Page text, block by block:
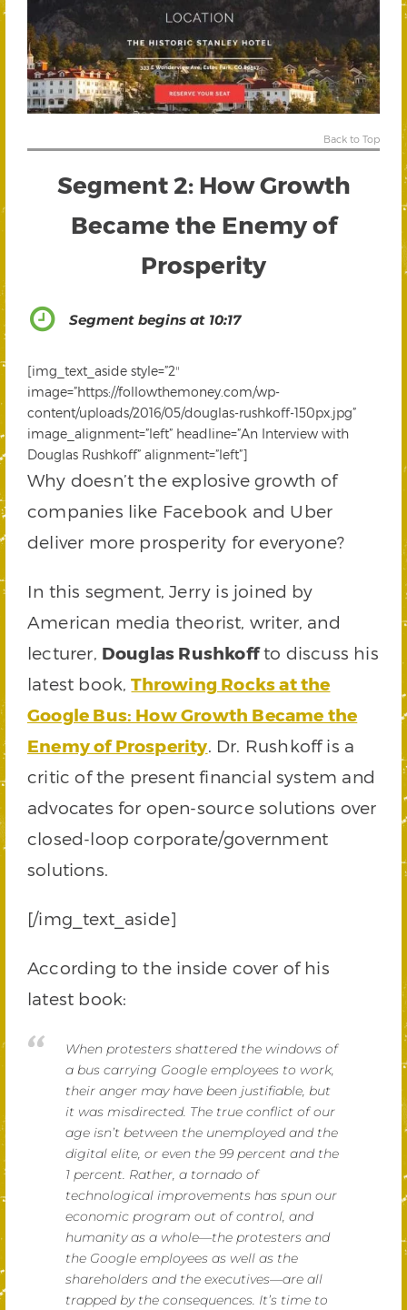
Back to Top
Segment 2: How Growth
Became the Enemy of
Prosperity
Segment begins at 10:17
[img_text_aside style=”2″
image=”https://followthemoney.com/wp-
content/uploads/2016/05/douglas-rushkoff-150px.jpg”
image_alignment=”left” headline=”An Interview with
Douglas Rushkoff” alignment=”left”]
Why doesn’t the explosive growth of
companies like Facebook and Uber
deliver more prosperity for everyone?
In this segment, Jerry is joined by
American media theorist, writer, and
lecturer, Douglas Rushkoffto discuss his
latest book,Throwing Rocks at the
Google Bus: How Growth Became the
Enemy of Prosperity. Dr. Rushkoff is a
critic of the present financial system and
advocates for open-source solutions over
closed-loop corporate/government
solutions.
[/img_text_aside]
According to the inside cover of his
latest book:
When protesters shattered the windows of
a bus carrying Google employees to work,
their anger may have been justifiable, but
it was misdirected. The true conflict of our
age isn’t between the unem­ployed and the
digital elite, or even the 99 percent and the
1 percent. Rather, a tornado of
technological improvements has spun our
economic program out of control, and
humanity as a whole—the protesters and
the Google employees as well as the
shareholders and the executives—are all
trapped by the consequences. It’s time to